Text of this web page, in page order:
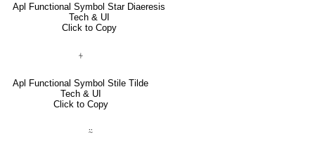
Apl Functional Symbol Star Diaeresis
Tech & UI
Click to Copy
⍭
Apl Functional Symbol Stile Tilde
Tech & UI
Click to Copy
⍨